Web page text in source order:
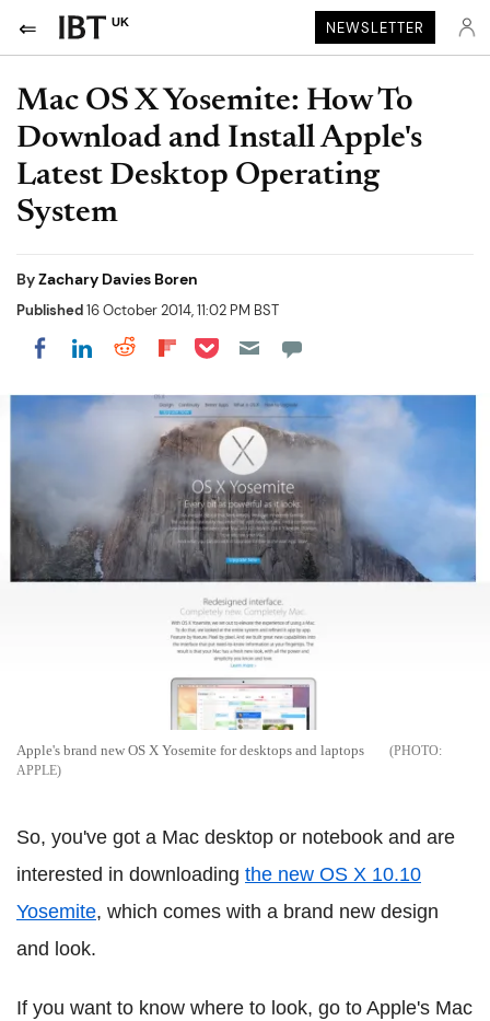
UK NEWSLETTER
Mac OS X Yosemite: How To
Download and Install Apple's
Latest Desktop Operating
System
ByZachary Davies Boren
Published16 October 2014, 11:02 PM BST
Share on Facebook
Share on LinkedIn
Share on Reddit
Share on Flipboard
Share on Pocket
Apple's brand new OS X Yosemite for desktops and laptops
APPLE
So, you've got a Mac desktop or notebook and are
interested in downloading the new OS X 10.10
Yosemite, which comes with a brand new design
and look.
If you want to know where to look, go to Apple's Mac